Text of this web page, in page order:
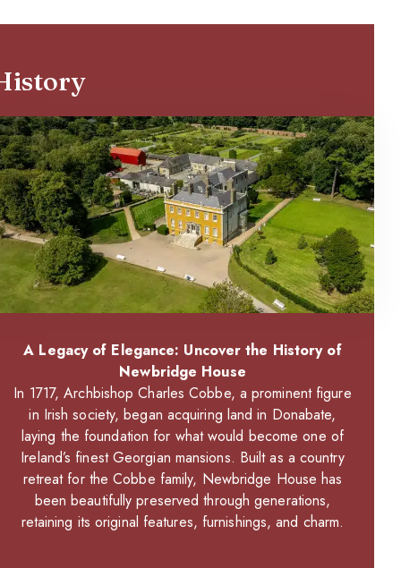
A Legacy of Elegance: Uncover the History of
Newbridge House
In 1717, Archbishop Charles Cobbe, a prominent figure
in Irish society, began acquiring land in Donabate,
laying the foundation for what would become one of
Ireland’s finest Georgian mansions. Built as a country
retreat for the Cobbe family, Newbridge House has
been beautifully preserved through generations,
retaining its original features, furnishings, and charm.